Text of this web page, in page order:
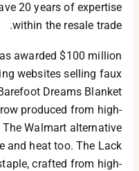
20 years of expertise
within the resale trade.
awarded $100 million
websites selling faux
Dreams Blanket
produced from high-
Walmart alternative
and heat too. The Lack
crafted from high-